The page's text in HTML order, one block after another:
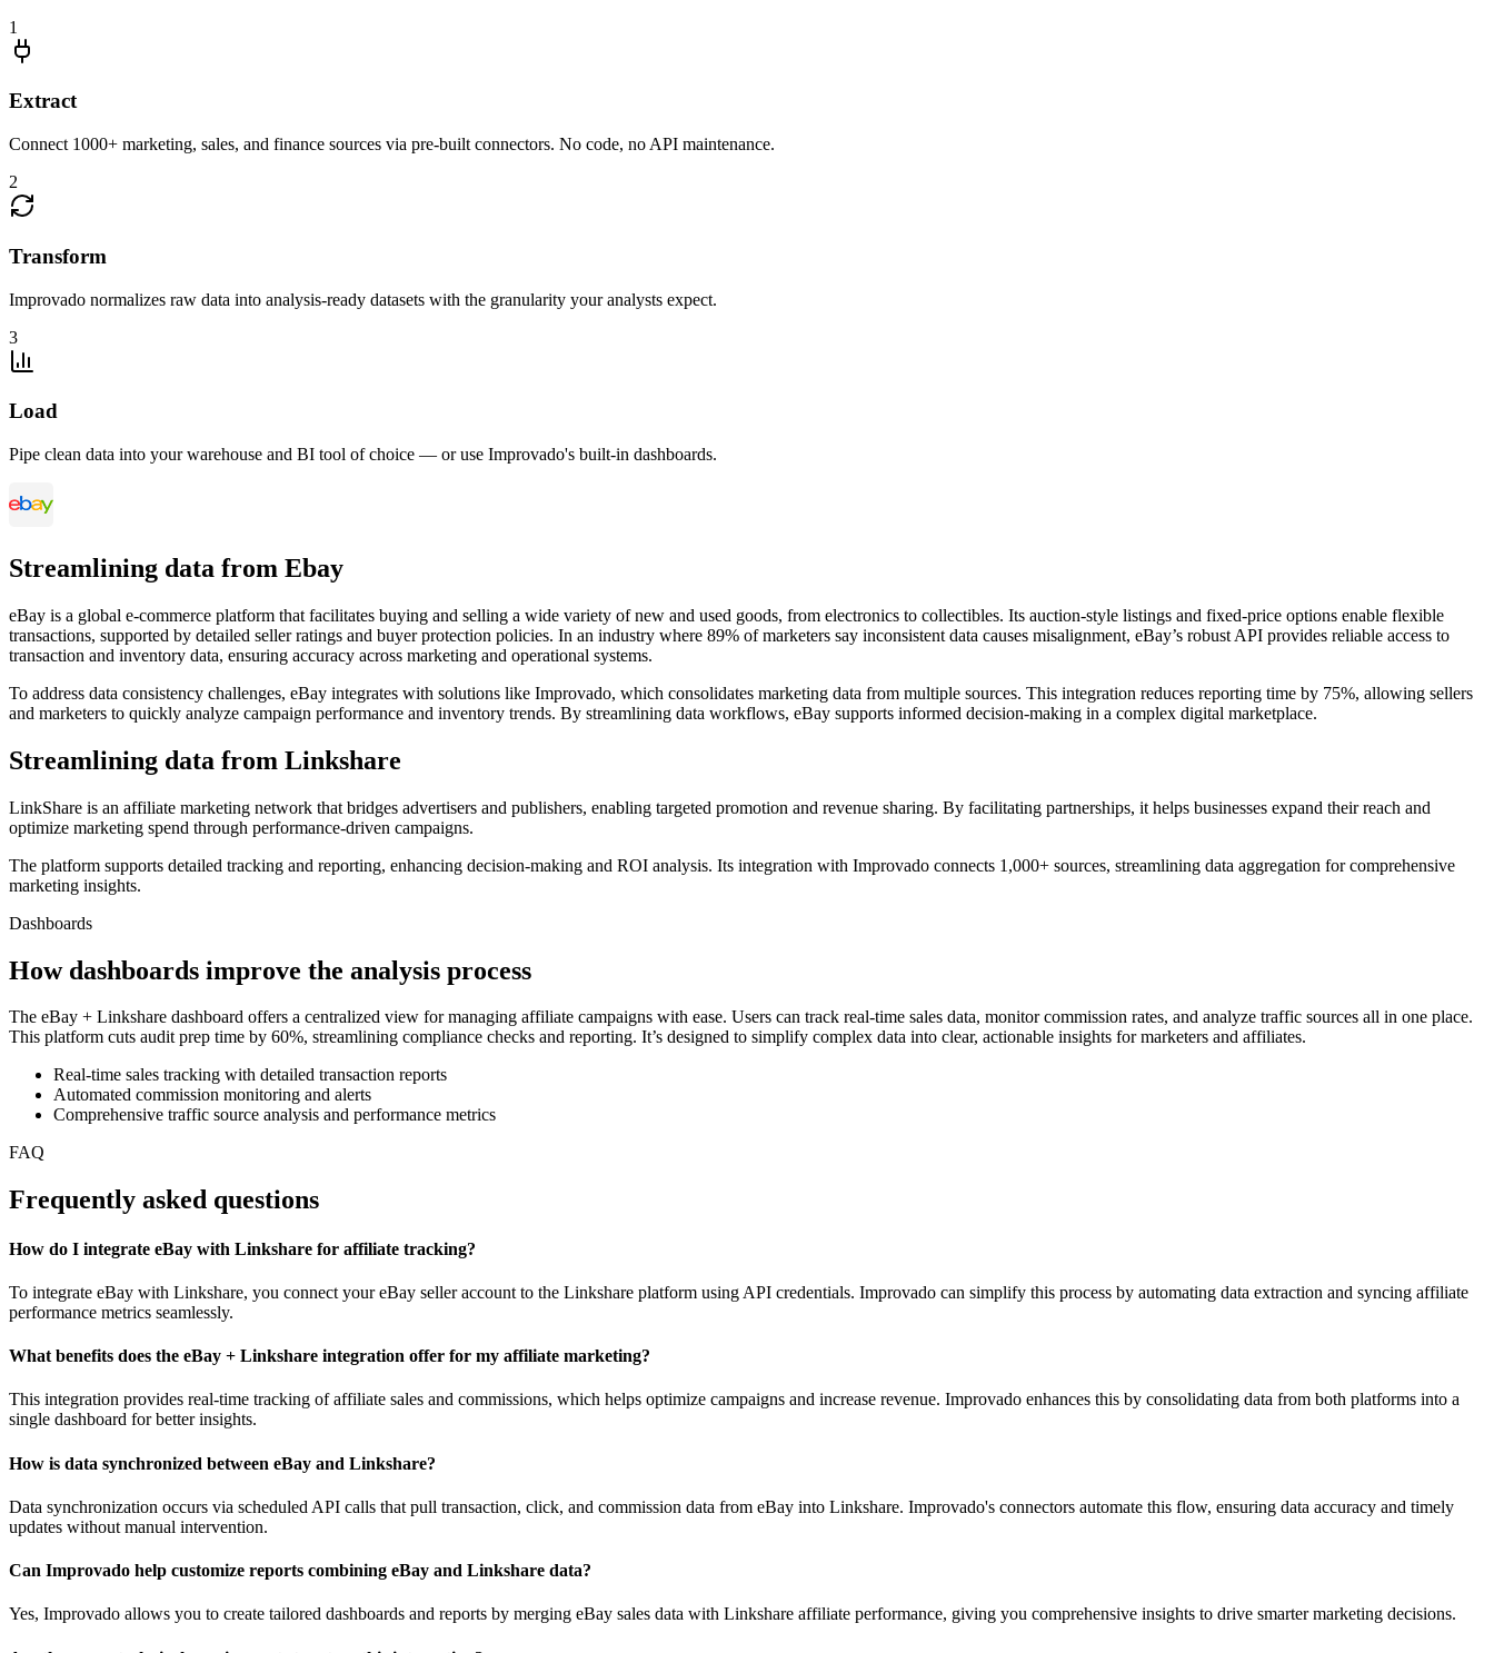
1
Extract
Connect 1000+ marketing, sales, and finance sources via pre-built connectors. No code, no API maintenance.
2
Transform
Improvado normalizes raw data into analysis-ready datasets with the granularity your analysts expect.
3
Load
Pipe clean data into your warehouse and BI tool of choice — or use Improvado's built-in dashboards.
Streamlining data from Ebay
eBay is a global e-commerce platform that facilitates buying and selling a wide variety of new and used goods, from electronics to collectibles. Its auction-style listings and fixed-price options enable flexible
transactions, supported by detailed seller ratings and buyer protection policies. In an industry where 89% of marketers say inconsistent data causes misalignment, eBay’s robust API provides reliable access to
transaction and inventory data, ensuring accuracy across marketing and operational systems.
To address data consistency challenges, eBay integrates with solutions like Improvado, which consolidates marketing data from multiple sources. This integration reduces reporting time by 75%, allowing sellers
and marketers to quickly analyze campaign performance and inventory trends. By streamlining data workflows, eBay supports informed decision-making in a complex digital marketplace.
Streamlining data from Linkshare
LinkShare is an affiliate marketing network that bridges advertisers and publishers, enabling targeted promotion and revenue sharing. By facilitating partnerships, it helps businesses expand their reach and
optimize marketing spend through performance-driven campaigns.
The platform supports detailed tracking and reporting, enhancing decision-making and ROI analysis. Its integration with Improvado connects 1,000+ sources, streamlining data aggregation for comprehensive
marketing insights.
Dashboards
How dashboards improve the analysis process
The eBay + Linkshare dashboard offers a centralized view for managing affiliate campaigns with ease. Users can track real-time sales data, monitor commission rates, and analyze traffic sources all in one place.
This platform cuts audit prep time by 60%, streamlining compliance checks and reporting. It’s designed to simplify complex data into clear, actionable insights for marketers and affiliates.
Real-time sales tracking with detailed transaction reports
Automated commission monitoring and alerts
Comprehensive traffic source analysis and performance metrics
FAQ
Frequently asked questions
How do I integrate eBay with Linkshare for affiliate tracking?
To integrate eBay with Linkshare, you connect your eBay seller account to the Linkshare platform using API credentials. Improvado can simplify this process by automating data extraction and syncing affiliate
performance metrics seamlessly.
What benefits does the eBay + Linkshare integration offer for my affiliate marketing?
This integration provides real-time tracking of affiliate sales and commissions, which helps optimize campaigns and increase revenue. Improvado enhances this by consolidating data from both platforms into a
single dashboard for better insights.
How is data synchronized between eBay and Linkshare?
Data synchronization occurs via scheduled API calls that pull transaction, click, and commission data from eBay into Linkshare. Improvado's connectors automate this flow, ensuring data accuracy and timely
updates without manual intervention.
Can Improvado help customize reports combining eBay and Linkshare data?
Yes, Improvado allows you to create tailored dashboards and reports by merging eBay sales data with Linkshare affiliate performance, giving you comprehensive insights to drive smarter marketing decisions.